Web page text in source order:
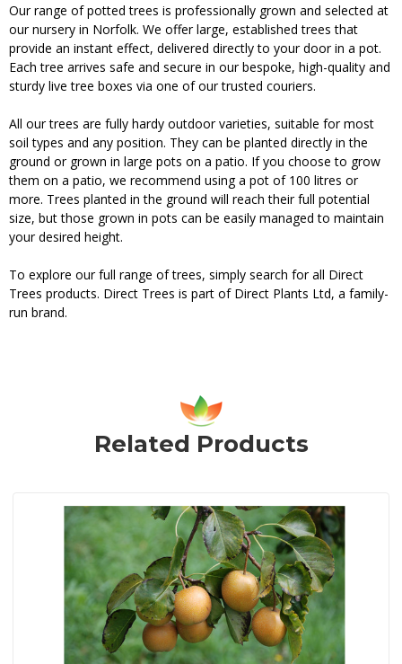
Our range of potted trees is professionally grown and selected at
our nursery in Norfolk. We offer large, established trees that
provide an instant effect, delivered directly to your door in a pot.
Each tree arrives safe and secure in our bespoke, high-quality and
sturdy live tree boxes via one of our trusted couriers.
All our trees are fully hardy outdoor varieties, suitable for most
soil types and any position. They can be planted directly in the
ground or grown in large pots on a patio. If you choose to grow
them on a patio, we recommend using a pot of 100 litres or
more. Trees planted in the ground will reach their full potential
size, but those grown in pots can be easily managed to maintain
your desired height.
To explore our full range of trees, simply search for all Direct
Trees products. Direct Trees is part of Direct Plants Ltd, a family-
run brand.
Related Products